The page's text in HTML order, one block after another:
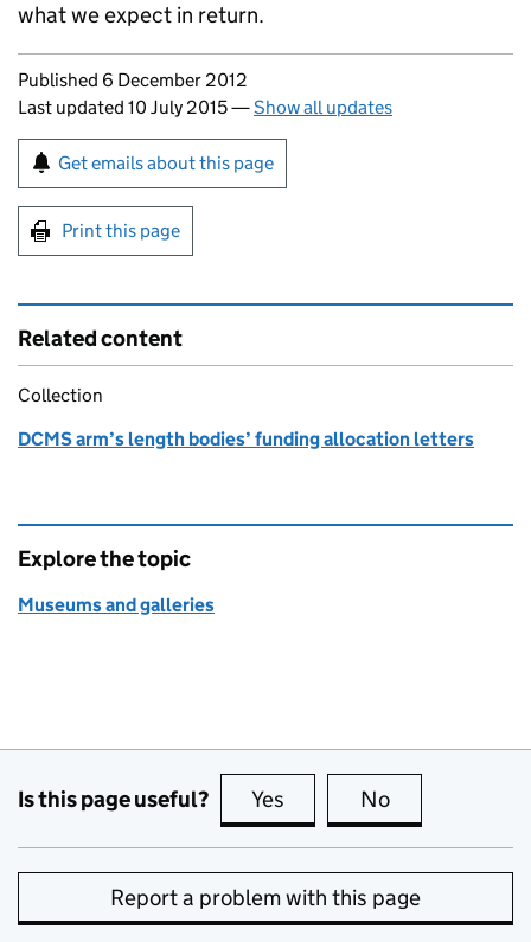
what we expect in return.
Updates to this page
Published 6 December 2012
Last updated 10 July 2015—Show all updates
Sign up for emails or print this page
Get emails about this page
Print this page
Related content
Collection
DCMS arm’s length bodies’ funding allocation letters
Explore the topic
Museums and galleries
Is this page useful? Yes this page is useful
No
Report a problem with this page